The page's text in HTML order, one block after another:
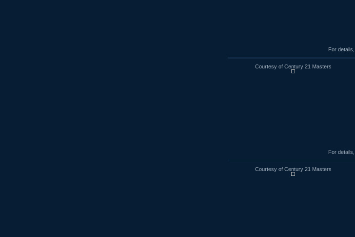
For
Courtesy of Century 21 Masters
For
Courtesy of Century 21 Masters